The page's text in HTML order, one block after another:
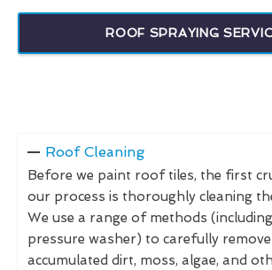
ROOF SPRAYING
Roof Cleaning
Before we paint roof tiles, the first
our process is thoroughly cleaning
We use a range of methods
pressure washer) to carefully
accumulated dirt, moss, algae, and